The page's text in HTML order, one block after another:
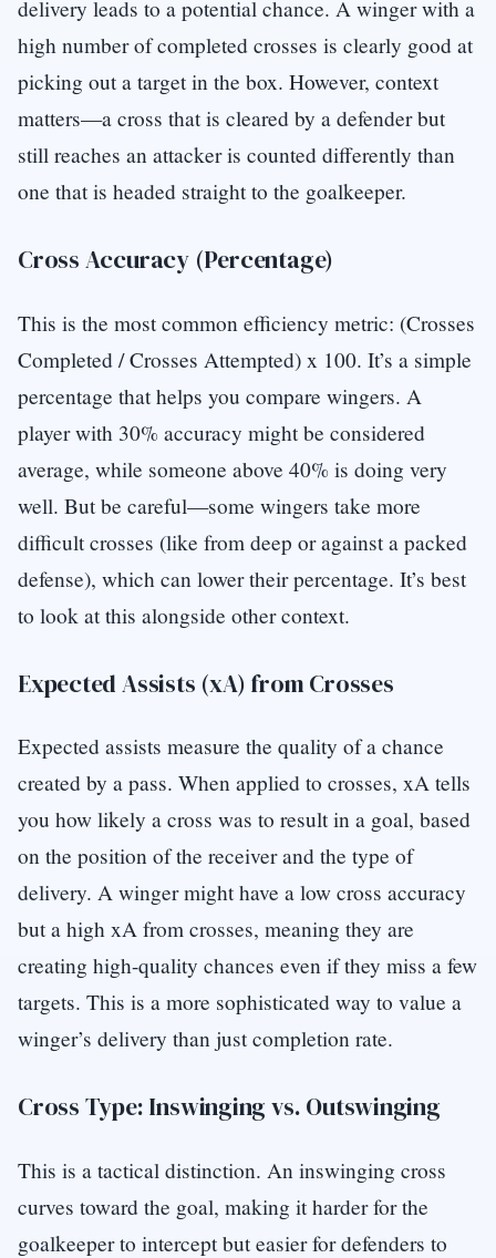
delivery leads to a potential chance. A winger with a
high number of completed crosses is clearly good at
picking out a target in the box. However, context
matters—a cross that is cleared by a defender but
still reaches an attacker is counted differently than
one that is headed straight to the goalkeeper.
Cross Accuracy (Percentage)
This is the most common efficiency metric: (Crosses
Completed / Crosses Attempted) x 100. It’s a simple
percentage that helps you compare wingers. A
player with 30% accuracy might be considered
average, while someone above 40% is doing very
well. But be careful—some wingers take more
difficult crosses (like from deep or against a packed
defense), which can lower their percentage. It’s best
to look at this alongside other context.
Expected Assists (xA) from Crosses
Expected assists measure the quality of a chance
created by a pass. When applied to crosses, xA tells
you how likely a cross was to result in a goal, based
on the position of the receiver and the type of
delivery. A winger might have a low cross accuracy
but a high xA from crosses, meaning they are
creating high-quality chances even if they miss a few
targets. This is a more sophisticated way to value a
winger’s delivery than just completion rate.
Cross Type: Inswinging vs. Outswinging
This is a tactical distinction. An inswinging cross
curves toward the goal, making it harder for the
goalkeeper to intercept but easier for defenders to